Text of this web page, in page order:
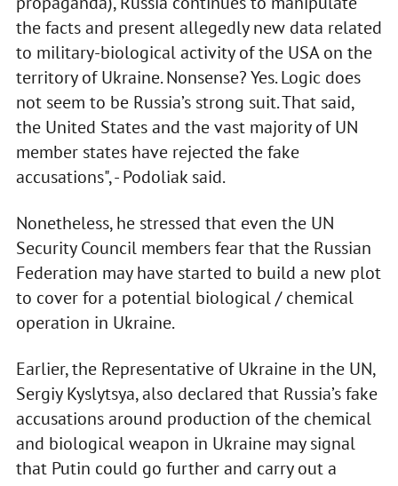
the facts and present allegedly new data related
to military-biological activity of the USA on the
territory of Ukraine. Nonsense? Yes. Logic does
not seem to be Russia’s strong suit. That said,
the United States and the vast majority of UN
member states have rejected the fake
accusations", - Podoliak said.
Nonetheless, he stressed that even the UN
Security Council members fear that the Russian
Federation may have started to build a new plot
to cover for a potential biological / chemical
operation in Ukraine.
Earlier, the Representative of Ukraine in the UN,
Sergiy Kyslytsya, also declared that Russia’s fake
accusations around production of the chemical
and biological weapon in Ukraine may signal
that Putin could go further and carry out a